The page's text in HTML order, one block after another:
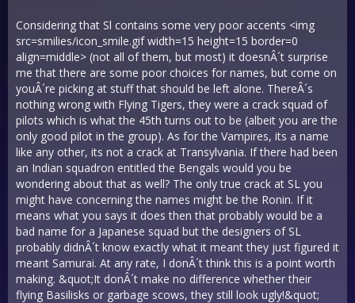
Considering that Sl contains some very poor accents <img
src=smilies/icon_smile.gif width=15 height=15 border=0
align=middle> (not all of them, but most) it doesnÂ´t surprise
me that there are some poor choices for names, but come on
youÂ´re picking at stuff that should be left alone. ThereÂ´s
nothing wrong with Flying Tigers, they were a crack squad of
pilots which is what the 45th turns out to be (albeit you are the
only good pilot in the group). As for the Vampires, its a name
like any other, its not a crack at Transylvania. If there had been
an Indian squadron entitled the Bengals would you be
wondering about that as well? The only true crack at SL you
might have concerning the names might be the Ronin. If it
means what you says it does then that probably would be a
bad name for a Japanese squad but the designers of SL
probably didnÂ´t know exactly what it meant they just figured it
meant Samurai. At any rate, I donÂ´t think this is a point worth
making. &quot;It donÂ´t make no difference whether their
flying Basilisks or garbage scows, they still look ugly!&quot;